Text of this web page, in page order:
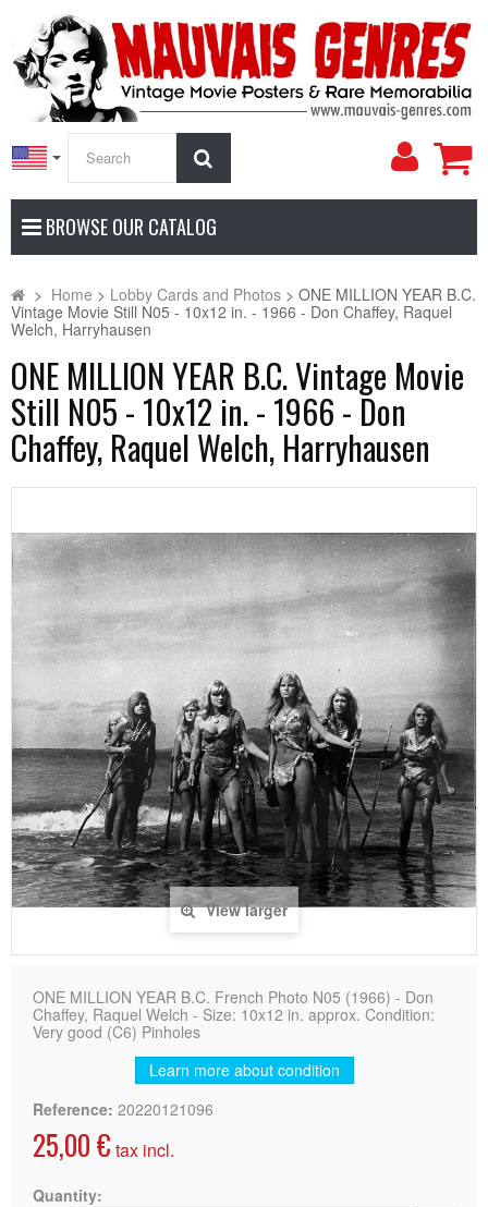
My
BROWSE OUR CATALOG
> Home > Lobby Cards and Photos > ONE MILLION YEAR B.C.
Vintage Movie Still N05 - 10x12 in. - 1966 - Don Chaffey, Raquel
Welch, Harryhausen
ONE MILLION YEAR B.C. Vintage Movie
Still N05 - 10x12 in. - 1966 - Don
Chaffey, Raquel Welch, Harryhausen
View larger
ONE MILLION YEAR B.C. French Photo N05 (1966) - Don
Chaffey, Raquel Welch - Size: 10x12 in. approx. Condition:
Very good (C6) Pinholes
Learn more about condition
Reference: 20220121096
25,00 € tax incl.
Quantity: